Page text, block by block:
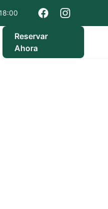
Reservar
Ahora